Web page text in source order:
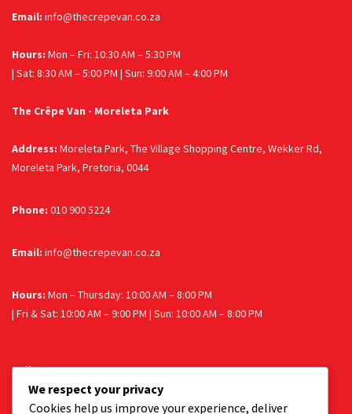
Email: info@thecrepevan.co.za
Hours: Mon – Fri: 10:30 AM – 5:30 PM
| Sat: 8:30 AM – 5:00 PM | Sun: 9:00 AM – 4:00 PM
The Crêpe Van - Moreleta Park
Address: Moreleta Park, The Village Shopping Centre, Wekker Rd,
Moreleta Park, Pretoria, 0044
Phone: 010 900 5224
Email: info@thecrepevan.co.za
Hours: Mon – Thursday: 10:00 AM – 8:00 PM
| Fri & Sat: 10:00 AM – 9:00 PM | Sun: 10:00 AM – 8:00 PM
Follow us
We respect your privacy
Cookies help us improve your experience, deliver